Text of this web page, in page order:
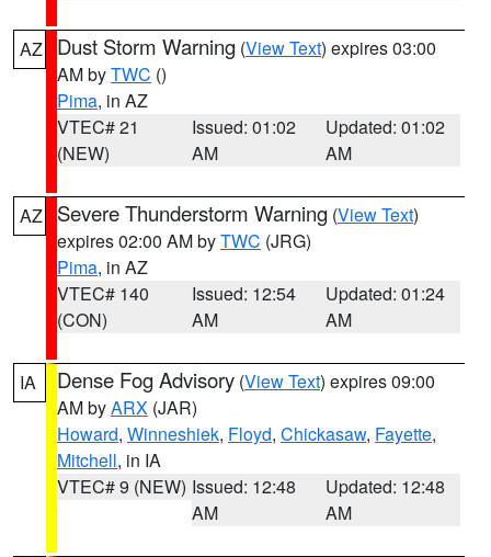
AZ Dust Storm Warning (View Text) expires 03:00
AM byTWC ()
Pima, in AZ
VTEC# 21
(NEW)
Issued: 01:02
AM
Updated: 01:02
AM
AZ Severe Thunderstorm Warning (View Text)
expires 02:00 AM byTWC (JRG)
Pima, in AZ
VTEC# 140
(CON)
Issued: 12:54
AM
Updated: 01:24
AM
IA Dense Fog Advisory (View Text) expires 09:00
AM byARX (JAR)
Howard, Winneshiek, Floyd, Chickasaw, Fayette,
Mitchell, in IA
VTEC# 9 (NEW) Issued: 12:48
AM
Updated: 12:48
AM